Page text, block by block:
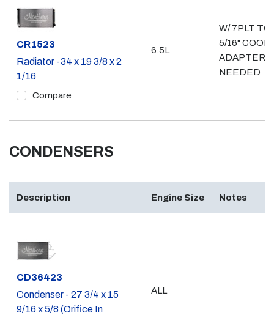
Part #
CR1523
Radiator -34 x 19 3/8 x 2
1/16
Compare
6.5L
W/ 7PLT
5/16"
ADAPTERS
NEEDED
CONDENSERS
Description Engine Size Notes
Part #
CD36423
Condenser - 27 3/4 x 15
9/16 x 5/8 (Orifice In
ALL